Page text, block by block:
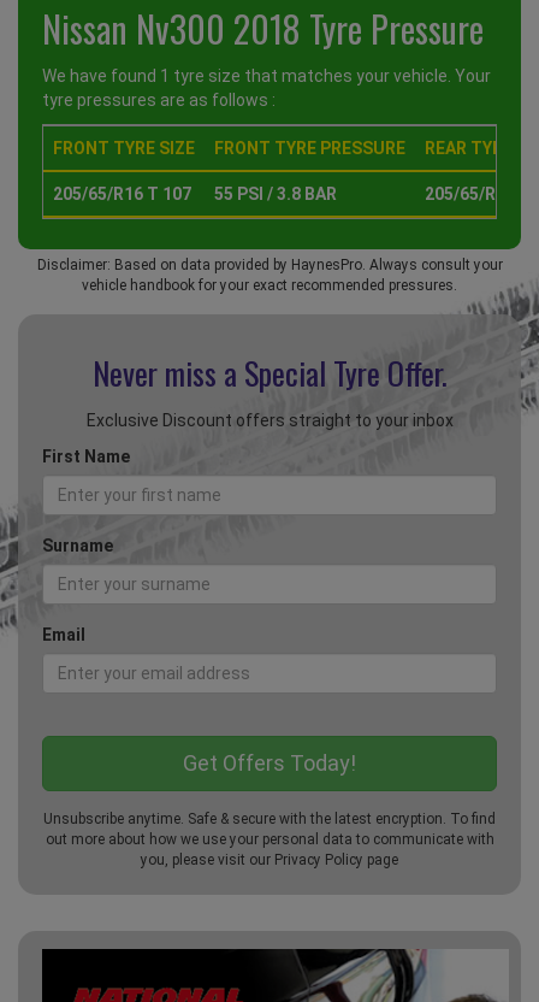
Nissan Nv300 2018 Tyre Pressure
We have found 1 tyre size that matches your vehicle. Your
tyre pressures are as follows :
FRONT TYRE SIZE FRONT TYRE PRESSURE REAR TYRE
205/65/R16 T 107 55 PSI / 3.8 BAR 205/65/R16 T
Disclaimer: Based on data provided by HaynesPro. Always consult your
vehicle handbook for your exact recommended pressures.
Never miss a Special Tyre Offer.
Exclusive Discount offers straight to your inbox
First Name
Surname
Email
Unsubscribe anytime. Safe & secure with the latest encryption. To find
out more about how we use your personal data to communicate with
you, please visit our Privacy Policy page